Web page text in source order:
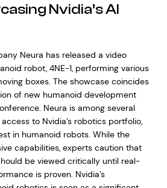
Nvidia’s AI
Neura has released a video
robot, 4NE-1, performing various
boxes. The showcase coincides
of new humanoid development
Neura is among several
to Nvidia’s robotics portfolio,
in humanoid robots. While the
capabilities, experts caution that
be viewed critically until real-
is proven. Nvidia’s